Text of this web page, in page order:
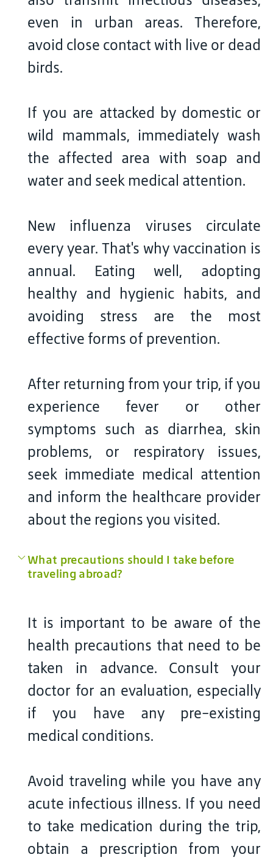
even in urban areas. Therefore,
avoid close contact with live or dead
birds.
If you are attacked by domestic or
wild mammals, immediately wash
the affected area with soap and
water and seek medical attention.
New influenza viruses circulate
every year. That's why vaccination is
annual. Eating well, adopting
healthy and hygienic habits, and
avoiding stress are the most
effective forms of prevention.
After returning from your trip, if you
experience fever or other
symptoms such as diarrhea, skin
problems, or respiratory issues,
seek immediate medical attention
and inform the healthcare provider
about the regions you visited.
What precautions should I take before
traveling abroad?
It is important to be aware of the
health precautions that need to be
taken in advance. Consult your
doctor for an evaluation, especially
if you have any pre-existing
medical conditions.
Avoid traveling while you have any
acute infectious illness. If you need
to take medication during the trip,
obtain a prescription from your